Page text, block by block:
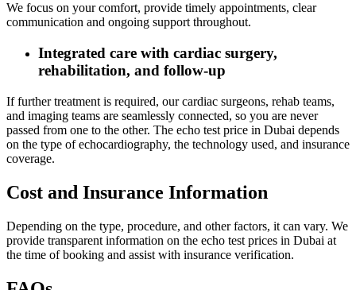
We focus on your comfort, provide timely appointments, clear
communication and ongoing support throughout.
Integrated care with cardiac surgery,
rehabilitation, and follow‑up
If further treatment is required, our cardiac surgeons, rehab teams,
and imaging teams are seamlessly connected, so you are never
passed from one to the other. The echo test price in Dubai depends
on the type of echocardiography, the technology used, and insurance
coverage.
Cost and Insurance Information
Depending on the type, procedure, and other factors, it can vary. We
provide transparent information on the echo test prices in Dubai at
the time of booking and assist with insurance verification.